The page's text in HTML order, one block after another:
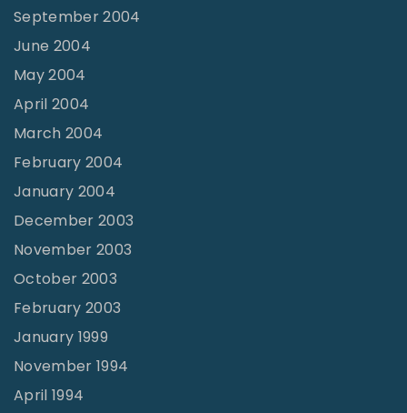
September 2004
June 2004
May 2004
April 2004
March 2004
February 2004
January 2004
December 2003
November 2003
October 2003
February 2003
January 1999
November 1994
April 1994